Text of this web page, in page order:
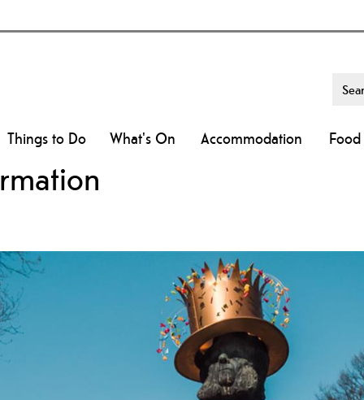
Things to Do What's On Accommodation